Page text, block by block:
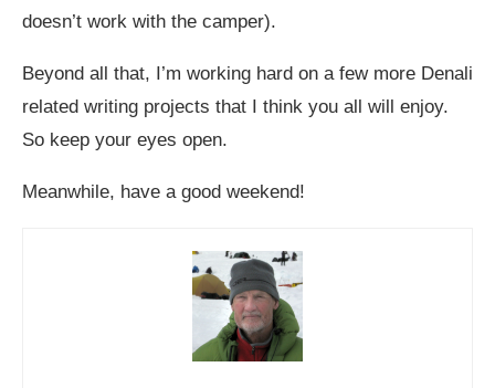
doesn’t work with the camper).
Beyond all that, I’m working hard on a few more Denali
related writing projects that I think you all will enjoy.
So keep your eyes open.
Meanwhile, have a good weekend!